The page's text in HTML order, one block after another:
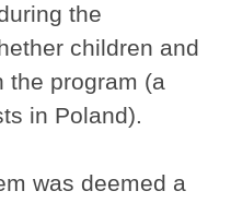
the
children and
the program (a
in Poland).
was deemed a